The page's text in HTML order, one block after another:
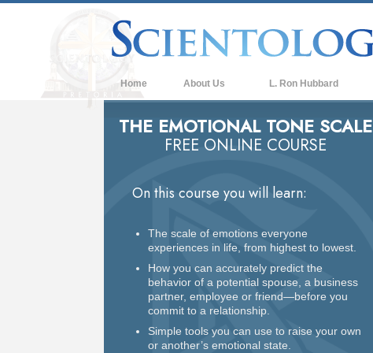
Home About Us L. Ron Hubbard
THE EMOTIONAL TONE SCALE
FREE ONLINE COURSE
On this course you will learn:
The scale of emotions everyone
experiences in life, from highest to lowest.
How you can accurately predict the
behavior of a potential spouse, a business
partner, employee or friend—before you
commit to a relationship.
Simple tools you can use to raise your own
or another’s emotional state.